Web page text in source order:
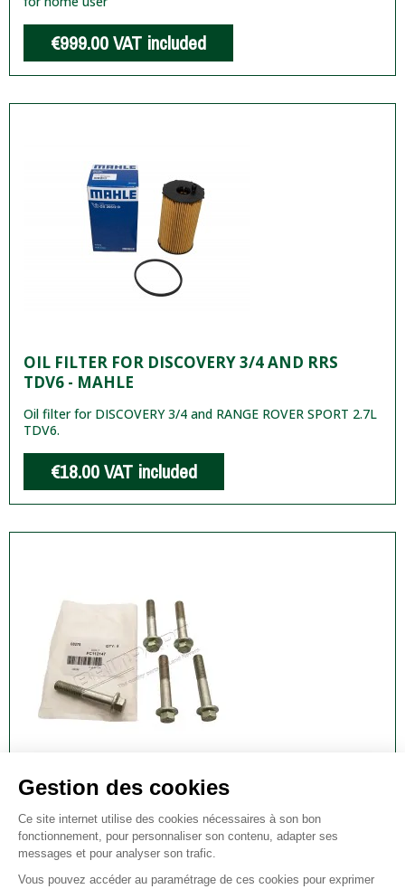
€999.00VAT included
OIL FILTER FOR DISCOVERY 3/4 AND RRS
TDV6 - MAHLE
Oil filter for DISCOVERY 3/4 and RANGE ROVER SPORT 2.7L
TDV6.
€18.00VAT included
FRONT WHEEL BEARING BOLT FOR RANGE
ROVER SPORT AND DISCOVERY 3 & 4 - M12 X
70MM
Front Wheel Bearing Bolt for Range Rover Sport and
Discovery 3 & 4 - M12